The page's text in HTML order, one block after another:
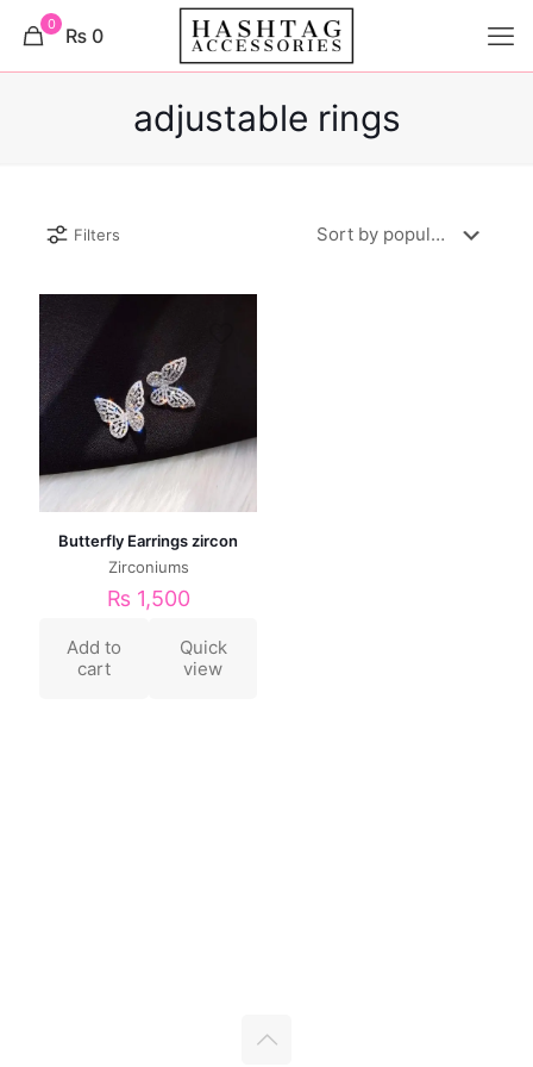
0 ₨ 0
adjustable rings
Filters
Butterfly Earrings zircon
Zirconiums
₨ 1,500
Add to
cart
Quick
view